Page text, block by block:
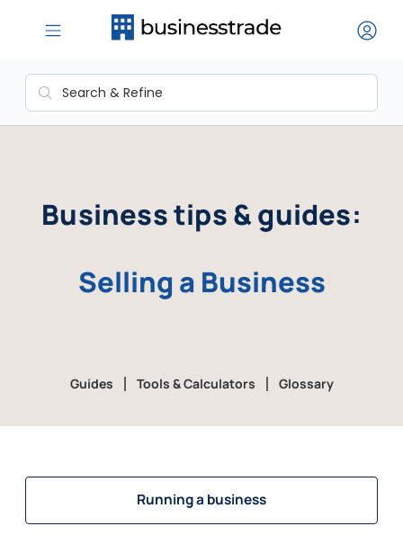
Business tips & guides:
Selling a Business
Guides Tools & Calculators Glossary
Running a business